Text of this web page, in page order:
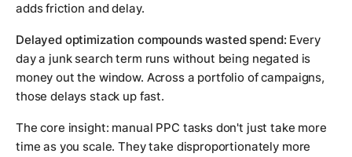
adds friction and delay.
Delayed optimization compounds wasted spend: Every
day a junk search term runs without being negated is
money out the window. Across a portfolio of campaigns,
those delays stack up fast.
The core insight: manual PPC tasks don't just take more
time as you scale. They take disproportionately more